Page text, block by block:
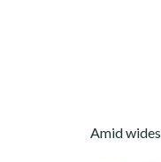
Amid